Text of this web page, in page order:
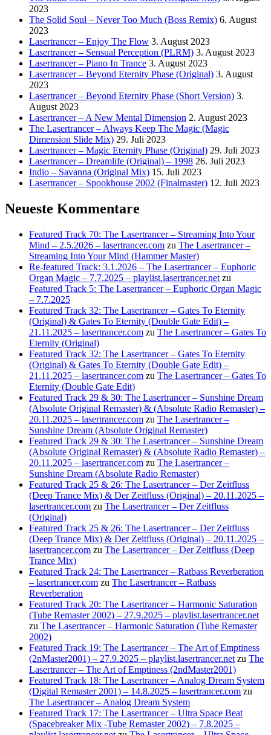
2023
The Solid Soul – Never Too Much (Boss Remix) 6. August
2023
Lasertrancer – Enjoy The Flow 3. August 2023
Lasertrancer – Sensual Perception (PLRM) 3. August 2023
Lasertrancer – Piano In Trance 3. August 2023
Lasertrancer – Beyond Eternity Phase (Original) 3. August
2023
Lasertrancer – Beyond Eternity Phase (Short Version) 3.
August 2023
Lasertrancer – A New Mental Dimension 2. August 2023
The Lasertrancer – Always Keep The Magic (Magic
Dimension Slide Mix) 29. Juli 2023
Lasertrancer – Magic Eternity Phase (Original) 29. Juli 2023
Lasertrancer – Dreamlife (Original) – 1998 26. Juli 2023
Indio – Savanna (Original Mix) 15. Juli 2023
Lasertrancer – Spookhouse 2002 (Finalmaster) 12. Juli 2023
Neueste Kommentare
Featured Track 70: The Lasertrancer – Streaming Into Your
Mind – 2.5.2026 – lasertrancer.com zu The Lasertrancer –
Streaming Into Your Mind (Hammer Master)
Re-featured Track: 3.1.2026 – The Lasertrancer – Euphoric
Organ Magic – 7.7.2025 – playlist.lasertrancer.net zu
Featured Track 5: The Lasertrancer – Euphoric Organ Magic
– 7.7.2025
Featured Track 32: The Lasertrancer – Gates To Eternity
(Original) & Gates To Eternity (Double Gate Edit) –
21.11.2025 – lasertrancer.com zu The Lasertrancer – Gates To
Eternity (Original)
Featured Track 32: The Lasertrancer – Gates To Eternity
(Original) & Gates To Eternity (Double Gate Edit) –
21.11.2025 – lasertrancer.com zu The Lasertrancer – Gates To
Eternity (Double Gate Edit)
Featured Track 29 & 30: The Lasertrancer – Sunshine Dream
(Absolute Original Remaster) & (Absolute Radio Remaster) –
20.11.2025 – lasertrancer.com zu The Lasertrancer –
Sunshine Dream (Absolute Original Remaster)
Featured Track 29 & 30: The Lasertrancer – Sunshine Dream
(Absolute Original Remaster) & (Absolute Radio Remaster) –
20.11.2025 – lasertrancer.com zu The Lasertrancer –
Sunshine Dream (Absolute Radio Remaster)
Featured Track 25 & 26: The Lasertrancer – Der Zeitfluss
(Deep Trance Mix) & Der Zeitfluss (Original) – 20.11.2025 –
lasertrancer.com zu The Lasertrancer – Der Zeitfluss
(Original)
Featured Track 25 & 26: The Lasertrancer – Der Zeitfluss
(Deep Trance Mix) & Der Zeitfluss (Original) – 20.11.2025 –
lasertrancer.com zu The Lasertrancer – Der Zeitfluss (Deep
Trance Mix)
Featured Track 24: The Lasertrancer – Ratbass Reverberation
– lasertrancer.com zu The Lasertrancer – Ratbass
Reverberation
Featured Track 20: The Lasertrancer – Harmonic Saturation
(Tube Remaster 2002) – 27.9.2025 – playlist.lasertrancer.net
zu The Lasertrancer – Harmonic Saturation (Tube Remaster
2002)
Featured Track 19: The Lasertrancer – The Art of Emptiness
(2nMaster2001) – 27.9.2025 – playlist.lasertrancer.net zu The
Lasertrancer – The Art of Emptiness (2ndMaster2001)
Featured Track 18: The Lasertrancer – Analog Dream System
(Digital Remaster 2001) – 14.8.2025 – lasertrancer.com zu
The Lasertrancer – Analog Dream System
Featured Track 17: The Lasertrancer – Ultra Space Beat
(Spacebreaker Mix -Tube Remaster 2002) – 7.8.2025 –